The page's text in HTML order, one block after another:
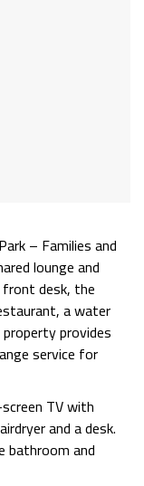
– Families and
lounge and
desk, the
a water
provides
service for
TV with
and a desk.
bathroom and